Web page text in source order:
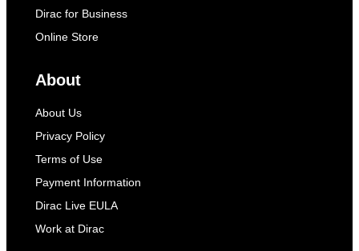
Dirac for Business
Online Store
About
About Us
Privacy Policy
Terms of Use
Payment Information
Dirac Live EULA
Work at Dirac